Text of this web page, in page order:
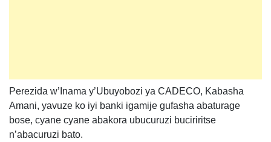
Perezida w’Inama y’Ubuyobozi ya CADECO, Kabasha
Amani, yavuze ko iyi banki igamije gufasha abaturage
bose, cyane cyane abakora ubucuruzi buciriritse
n’abacuruzi bato.